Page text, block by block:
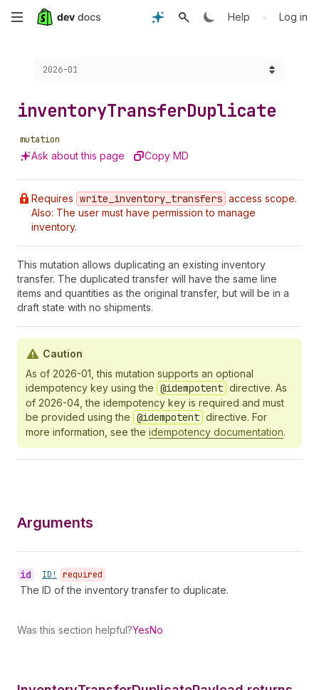
Skip
content
Help • Log in
Choose a version:
2026-01
inventoryTransferDuplicate
mutation
Ask about this page Copy MD
Requires write _inventory _transfers access scope.
Also: The user must have permission to manage
inventory.
This mutation allows duplicating an existing inventory
transfer. The duplicated transfer will have the same line
items and quantities as the original transfer, but will be in a
draft state with no shipments.
Caution
As of 2026-01, this mutation supports an optional
idempotency key using the @idempotent directive. As
of 2026-04, the idempotency key is required and must
be provided using the @idempotent directive. For
more information, see the idempotency documentation.
Arguments
id • ID! required
The ID of the inventory transfer to duplicate.
Was this section helpful?YesNo